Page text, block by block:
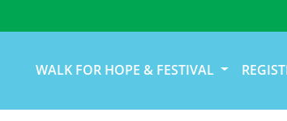
WALK FOR HOPE & FESTIVAL